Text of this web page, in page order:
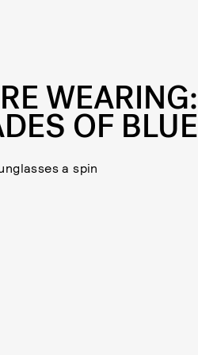
WEARING:
OF BLUE
a spin